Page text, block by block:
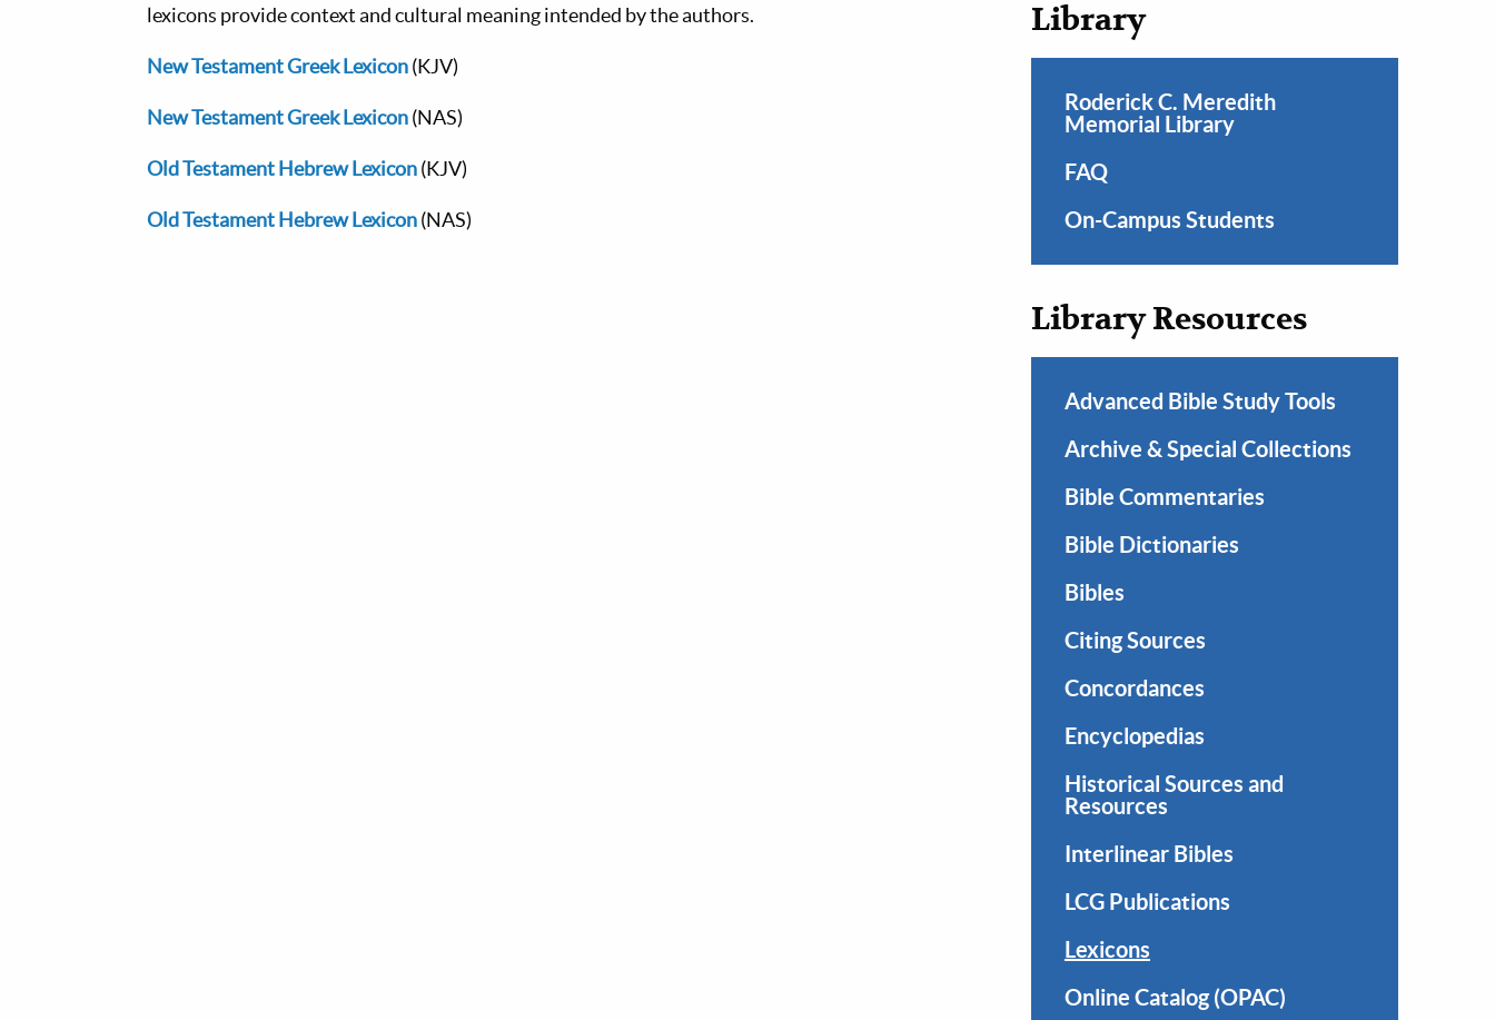
lexicons provide context and cultural meaning intended by the authors.
New Testament Greek Lexicon(KJV)
New Testament Greek Lexicon(NAS)
Old Testament Hebrew Lexicon(KJV)
Old Testament Hebrew Lexicon(NAS)
Library
Roderick C. Meredith
Memorial Library
FAQ
On-Campus Students
Library Resources
Advanced Bible Study Tools
Archive & Special Collections
Bible Commentaries
Bible Dictionaries
Bibles
Citing Sources
Concordances
Encyclopedias
Historical Sources and
Resources
Interlinear Bibles
LCG Publications
Lexicons
Online Catalog (OPAC)